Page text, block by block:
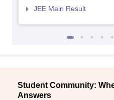
JEE Main Result
Student Community:
Answers